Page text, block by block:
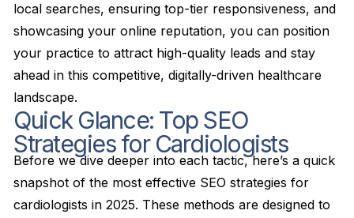
local searches, ensuring top-tier responsiveness, and
showcasing your online reputation, you can position
your practice to attract high-quality leads and stay
ahead in this competitive, digitally-driven healthcare
landscape.
Quick Glance: Top SEO
Strategies for Cardiologists
Before we dive deeper into each tactic, here’s a quick
snapshot of the most effective SEO strategies for
cardiologists in 2025. These methods are designed to